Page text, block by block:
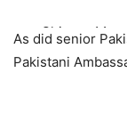
— Shireen
As did senior
Pakistani